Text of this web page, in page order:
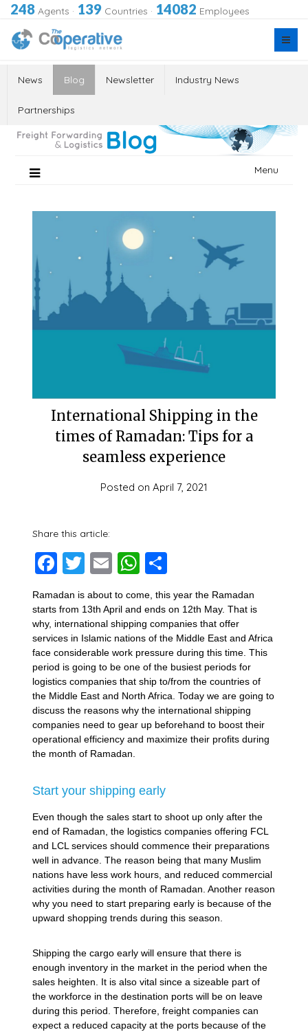
248 Agents · 139 Countries · 14082 Employees
News Blog Newsletter Industry News
Partnerships
Menu
International Shipping in the
times of Ramadan: Tips for a
seamless experience
Posted on April 7, 2021
Share this article:
Facebook
Twitter
EmailWhatsApp
Ramadan is about to come, this year the Ramadan
starts from 13th April and ends on 12th May. That is
why, international shipping companies that offer
services in Islamic nations of the Middle East and Africa
face considerable work pressure during this time. This
period is going to be one of the busiest periods for
logistics companies that ship to/from the countries of
the Middle East and North Africa. Today we are going to
discuss the reasons why the international shipping
companies need to gear up beforehand to boost their
operational efficiency and maximize their profits during
the month of Ramadan.
Start your shipping early
Even though the sales start to shoot up only after the
end of Ramadan, the logistics companies offering FCL
and LCL services should commence their preparations
well in advance. The reason being that many Muslim
nations have less work hours, and reduced commercial
activities during the month of Ramadan. Another reason
why you need to start preparing early is because of the
upward shopping trends during this season.
Shipping the cargo early will ensure that there is
enough inventory in the market in the period when the
sales heighten. It is also vital since a sizeable part of
the workforce in the destination ports will be on leave
during this period. Therefore, freight companies can
expect a reduced capacity at the ports because of the